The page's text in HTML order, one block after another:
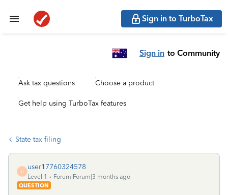
Sign in to TurboTax
Sign in to Community
Ask tax questions Choose a product
Get help using TurboTax features
State tax filing
U
user17760324578
Level 1
Forum|Forum|3 months ago
QUESTION